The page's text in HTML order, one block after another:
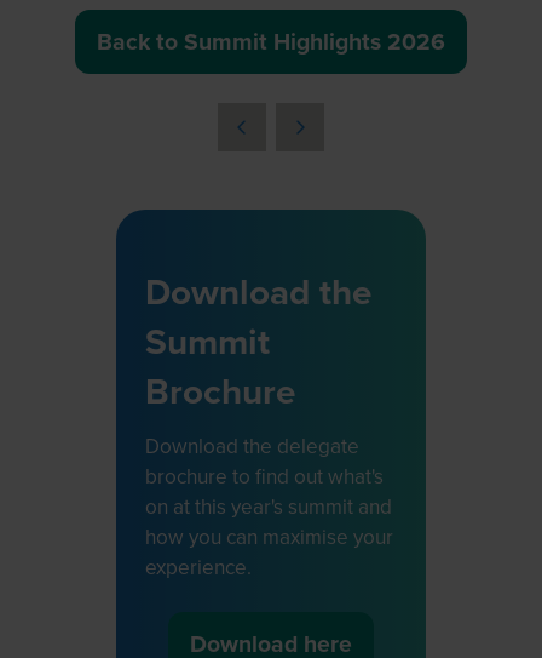
Back to Summit Highlights 2026
(opens
Download the
Summit
Brochure
Download the delegate
brochure to find out what's
on at this year's summit and
how you can maximise your
experience.
Download here